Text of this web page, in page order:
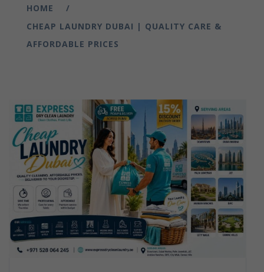
HOME
CHEAP LAUNDRY DUBAI | QUALITY CARE &
AFFORDABLE PRICES